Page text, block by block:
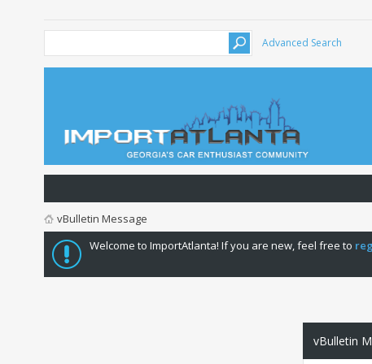
Advanced Search
vBulletin Message
Welcome to ImportAtlanta! If you are new, feel free to
vBulletin